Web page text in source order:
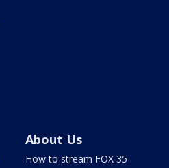
About Us
How to stream FOX 35